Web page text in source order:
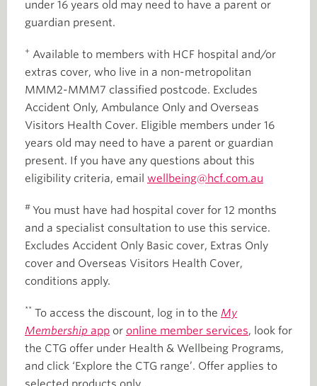
under 16 years old may need to have a parent or
guardian present.
+ Available to members with HCF hospital and/or
extras cover, who live in a non-metropolitan
MMM2-MMM7 classified postcode. Excludes
Accident Only, Ambulance Only and Overseas
Visitors Health Cover. Eligible members under 16
years old may need to have a parent or guardian
present. If you have any questions about this
eligibility criteria, email wellbeing@hcf.com.au
# You must have had hospital cover for 12 months
and a specialist consultation to use this service.
Excludes Accident Only Basic cover, Extras Only
cover and Overseas Visitors Health Cover,
conditions apply.
** To access the discount, log in to the My
Membership app or online member services, look for
the CTG offer under Health & Wellbeing Programs,
and click ‘Explore the CTG range’. Offer applies to